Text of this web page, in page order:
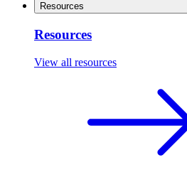
Resources
Resources
View all resources